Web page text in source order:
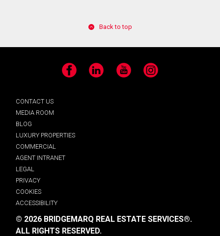
Back to top
Facebook LinkedIn YouTube Instagram
CONTACT US
MEDIA ROOM
BLOG
LUXURY PROPERTIES
COMMERCIAL
AGENT INTRANET
LEGAL
PRIVACY
COOKIES
ACCESSIBILITY
© 2026 BRIDGEMARQ REAL ESTATE SERVICES®.
ALL RIGHTS RESERVED.